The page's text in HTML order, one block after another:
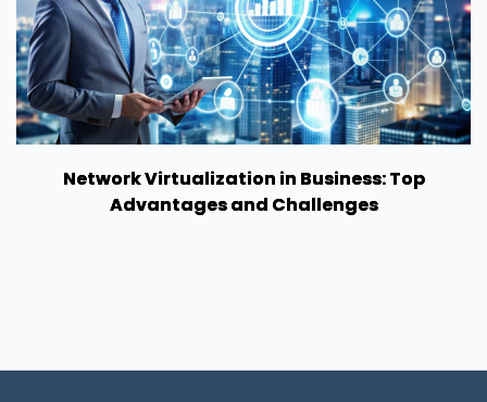
Network Virtualization in Business: Top
Advantages and Challenges